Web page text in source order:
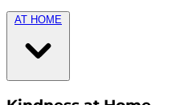
AT HOME